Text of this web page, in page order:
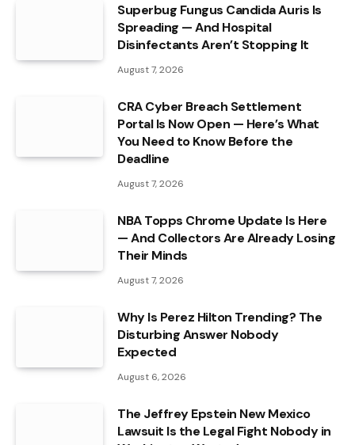
Superbug Fungus Candida Auris Is
Spreading — And Hospital
Disinfectants Aren’t Stopping It
August 7, 2026
CRA Cyber Breach Settlement
Portal Is Now Open — Here’s What
You Need to Know Before the
Deadline
August 7, 2026
NBA Topps Chrome Update Is Here
— And Collectors Are Already Losing
Their Minds
August 7, 2026
Why Is Perez Hilton Trending? The
Disturbing Answer Nobody
Expected
August 6, 2026
The Jeffrey Epstein New Mexico
Lawsuit Is the Legal Fight Nobody in